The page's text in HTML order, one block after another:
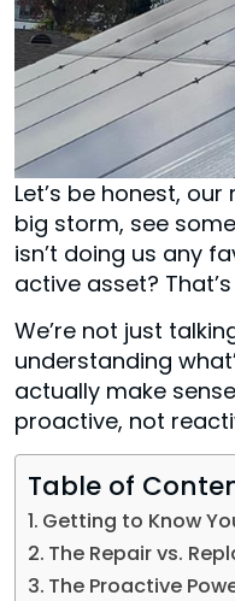
Let’s be honest,
big storm, see
isn’t doing us any
active asset?
We’re not just
understanding
actually make
proactive, not
Table of
Getting to Know
The Repair vs.
The Proactive